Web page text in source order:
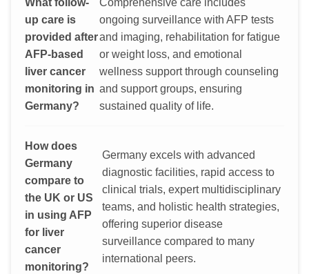
What follow-
up care is
provided after
AFP-based
liver cancer
monitoring in
Germany?
Comprehensive care includes
ongoing surveillance with AFP tests
and imaging, rehabilitation for fatigue
or weight loss, and emotional
wellness support through counseling
and support groups, ensuring
sustained quality of life.
How does
Germany
compare to
the UK or US
in using AFP
for liver
cancer
monitoring?
Germany excels with advanced
diagnostic facilities, rapid access to
clinical trials, expert multidisciplinary
teams, and holistic health strategies,
offering superior disease
surveillance compared to many
international peers.